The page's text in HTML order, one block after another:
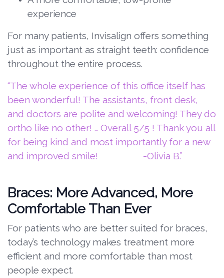
experience
For many patients, Invisalign offers something
just as important as straight teeth: confidence
throughout the entire process.
“The whole experience of this office itself has
been wonderful! The assistants, front desk,
and doctors are polite and welcoming! They do
ortho like no other! … Overall 5/5 ! Thank you all
for being kind and most importantly for a new
and improved smile! -Olivia B.”
Braces: More Advanced, More
Comfortable Than Ever
For patients who are better suited for braces,
today’s technology makes treatment more
efficient and more comfortable than most
people expect.